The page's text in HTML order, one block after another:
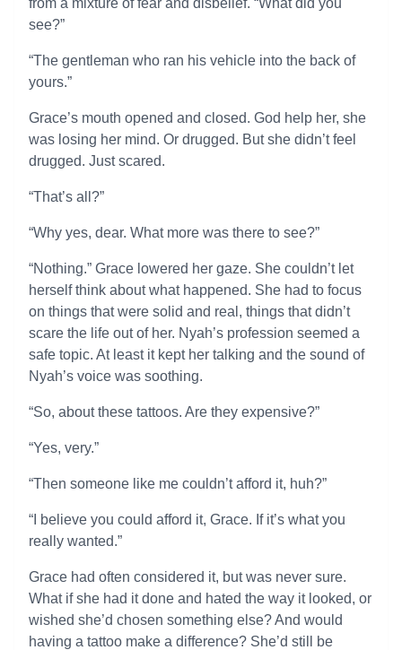
from a mixture of fear and disbelief. “What did you
see?”
“The gentleman who ran his vehicle into the back of
yours.”
Grace’s mouth opened and closed. God help her, she
was losing her mind. Or drugged. But she didn’t feel
drugged. Just scared.
“That’s all?”
“Why yes, dear. What more was there to see?”
“Nothing.” Grace lowered her gaze. She couldn’t let
herself think about what happened. She had to focus
on things that were solid and real, things that didn’t
scare the life out of her. Nyah’s profession seemed a
safe topic. At least it kept her talking and the sound of
Nyah’s voice was soothing.
“So, about these tattoos. Are they expensive?”
“Yes, very.”
“Then someone like me couldn’t afford it, huh?”
“I believe you could afford it, Grace. If it’s what you
really wanted.”
Grace had often considered it, but was never sure.
What if she had it done and hated the way it looked, or
wished she’d chosen something else? And would
having a tattoo make a difference? She’d still be